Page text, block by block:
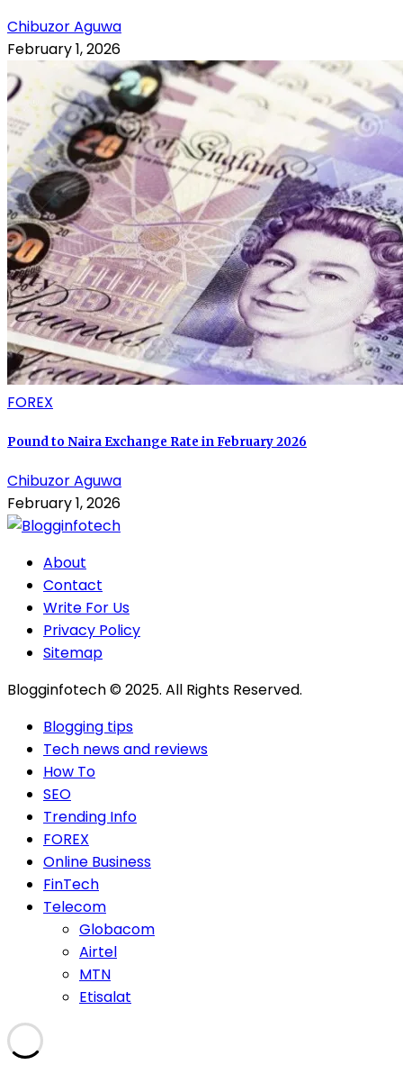
Chibuzor Aguwa
February 1, 2026
FOREX
Pound to Naira Exchange Rate in February 2026
Chibuzor Aguwa
February 1, 2026
About
Contact
Write For Us
Privacy Policy
Sitemap
Blogginfotech © 2025. All Rights Reserved.
Blogging tips
Tech news and reviews
How To
SEO
Trending Info
FOREX
Online Business
FinTech
Telecom
Globacom
Airtel
MTN
Etisalat